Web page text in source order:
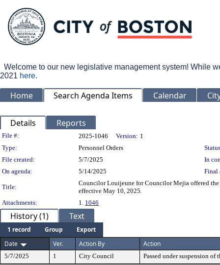
Welcome to our new legislative management system! While
2021 here.
Home Search Agenda Items Calendar
Details Reports
Legislation Details
File #: 2025-1046 Version: 1
Type:
Personnel Orders
File created:
5/7/2025
In
On agenda:
5/14/2025 Final
Title:
Councilor Louijeune for Councilor Mejia offered
effective May 10, 2025.
Attachments:
1. 1046
History (1) Text
1 record Group
Export
Date
Ver. Action By Action
5/7/2025 1 City Council Passed under suspension of